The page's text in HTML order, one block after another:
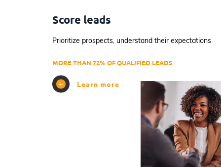
Score leads
Prioritize prospects, understand their expectations
MORE THAN 72% OF QUALIFIED LEADS
Learn more